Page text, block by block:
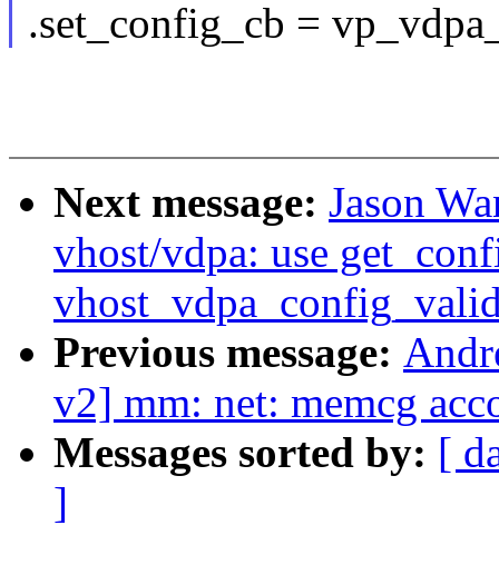
.set_config_cb =
Next message: Jason
vhost/vdpa: use
Previous message:
v2] mm: net: memcg
Messages sorted by: [
]